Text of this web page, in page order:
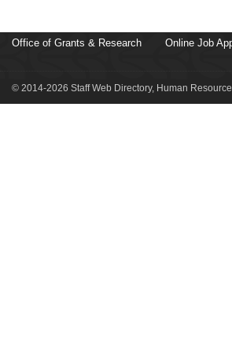
Office of Grants & Research Online Job
© 2014-2026 Staff Web Directory, Human